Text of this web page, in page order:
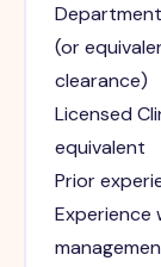
(or
clearance)
Licensed
equivalent
Prior
Experience